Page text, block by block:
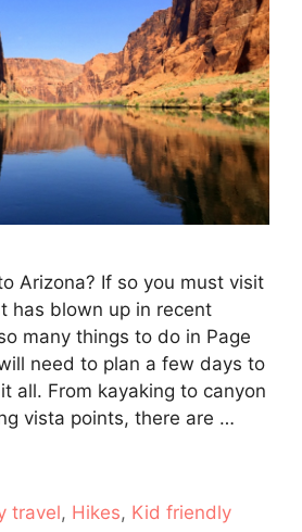
Arizona? If so you must visit
has blown up in recent
many things to do in Page
need to plan a few days to
all. From kayaking to canyon
vista points, there are …
travel, Hikes, Kid friendly